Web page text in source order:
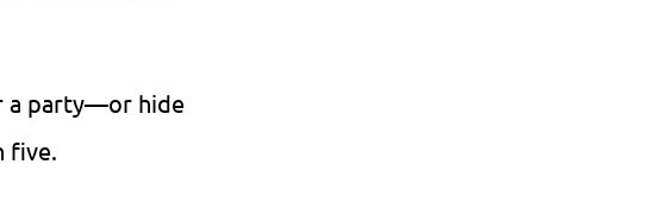
a party—or hide
five.